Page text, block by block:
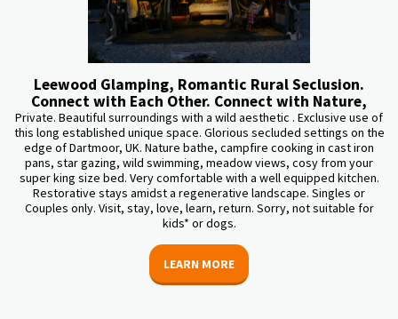
Leewood Glamping, Romantic Rural Seclusion.
Connect with Each Other. Connect with Nature,
Private. Beautiful surroundings with a wild aesthetic . Exclusive use of
this long established unique space. Glorious secluded settings on the
edge of Dartmoor, UK. Nature bathe, campfire cooking in cast iron
pans, star gazing, wild swimming, meadow views, cosy from your
super king size bed. Very comfortable with a well equipped kitchen.
Restorative stays amidst a regenerative landscape. Singles or
Couples only. Visit, stay, love, learn, return. Sorry, not suitable for
kids* or dogs.
LEARN MORE